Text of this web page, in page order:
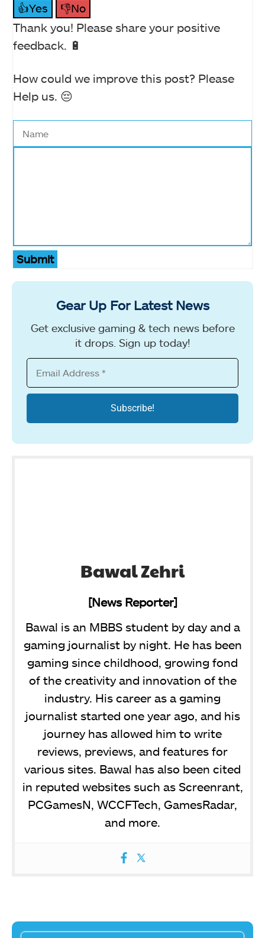
👍Yes
👎No
Thank you! Please share your positive
feedback. 🔋
How could we improve this post? Please
Help us. 😔
Submit
Gear Up For Latest News
Get exclusive gaming & tech news before
it drops. Sign up today!
Bawal Zehri
[News Reporter]
Bawal is an MBBS student by day and a
gaming journalist by night. He has been
gaming since childhood, growing fond
of the creativity and innovation of the
industry. His career as a gaming
journalist started one year ago, and his
journey has allowed him to write
reviews, previews, and features for
various sites. Bawal has also been cited
in reputed websites such as Screenrant,
PCGamesN, WCCFTech, GamesRadar,
and more.